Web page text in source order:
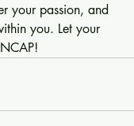
your passion, and
you. Let your